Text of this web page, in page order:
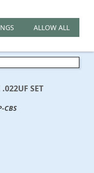
SET
CBS
ALLOW ALL